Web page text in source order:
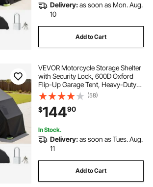
Delivery:as soon as Mon. Aug.
10
Add to Cart
VEVOR Motorcycle Storage Shelter
with Security Lock, 600D Oxford
Flip-Up Garage Tent, Heavy-Duty
All-Weather Motorcycle Cover with
Ventilation Windows, 136x54x75 in
Outdoor Vehicle Shelter, Black
(58)
$14490
In Stock.
Delivery:as soon as Tues. Aug.
11
Add to Cart